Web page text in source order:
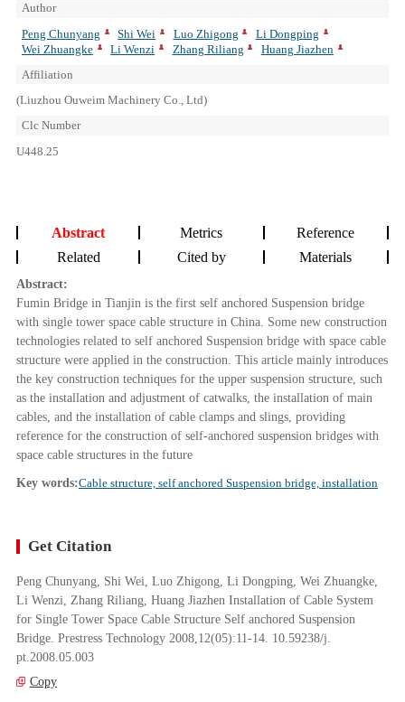
Author
Peng Chunyang
Shi Wei Luo Zhigong
Li Dongping
Wei Zhuangke
Li Wenzi Zhang Riliang
Huang Jiazhen
Affiliation
(Liuzhou Ouweim Machinery Co., Ltd)
Clc Number
U448.25
Abstract Metrics
Reference
Related
Cited by Materials
Abstract:
Fumin Bridge in Tianjin is the first self anchored Suspension bridge
with single tower space cable structure in China. Some new construction
technologies related to self anchored Suspension bridge with space cable
structure were applied in the construction. This article mainly introduces
the key construction techniques for the upper suspension structure, such
as the installation and adjustment of catwalks, the installation of main
cables, and the installation of cable clamps and slings, providing
reference for the construction of self-anchored suspension bridges with
space cable structures in the future
Key words:Cable structure, self anchored Suspension bridge, installation
Get Citation
Peng Chunyang, Shi Wei, Luo Zhigong, Li Dongping, Wei Zhuangke,
Li Wenzi, Zhang Riliang, Huang Jiazhen Installation of Cable System
for Single Tower Space Cable Structure Self anchored Suspension
Bridge. Prestress Technology 2008,12(05):11-14. 10.59238/j.
pt.2008.05.003
Copy